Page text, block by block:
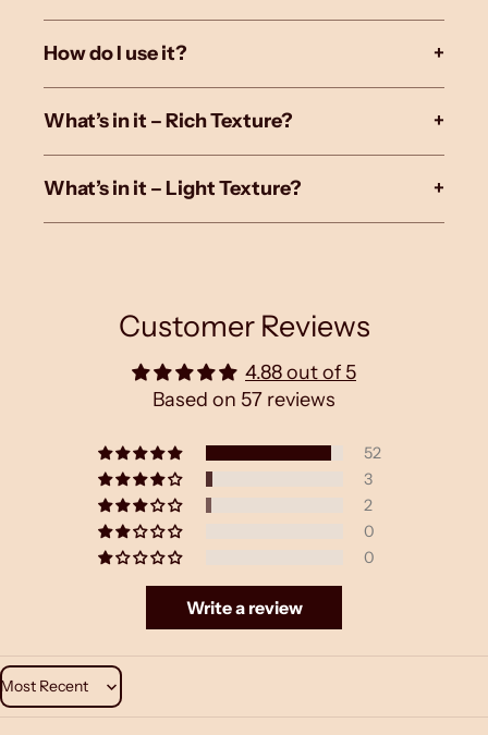
How do I use it? +
What’s in it – Rich Texture? +
What’s in it – Light Texture? +
Customer Reviews
4.88 out of 5
Based on 57 reviews
52
3
2
0
0
Write a review
Sort by